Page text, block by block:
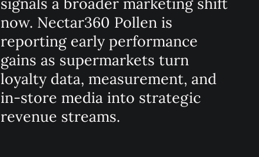
now. Nectar360 Pollen is
reporting early performance
gains as supermarkets turn
loyalty data, measurement, and
in-store media into strategic
revenue streams.